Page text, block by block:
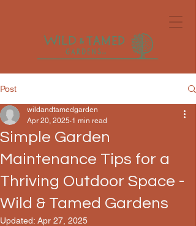
Post
Simple Garden
Maintenance Tips for a
Thriving Outdoor Space -
Wild & Tamed Gardens
wildandtamedgarden
Apr 20, 2025 1 min read
Updated: Apr 27, 2025